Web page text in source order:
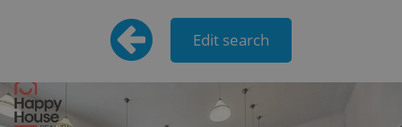
Edit search